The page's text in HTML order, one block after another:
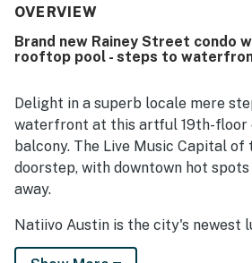
OVERVIEW
Brand new Rainey Street condo
rooftop pool - steps to
Delight in a superb locale mere
waterfront at this artful 19th-floor
balcony. The Live Music Capital of
doorstep, with downtown hot
away.
Natiivo Austin is the city's newest
Enjoy exclusive access to amazing